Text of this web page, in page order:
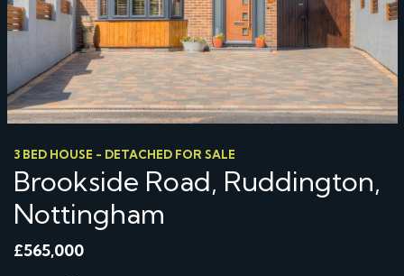
3 BED HOUSE - DETACHED FOR SALE
Brookside Road, Ruddington,
Nottingham
£565,000